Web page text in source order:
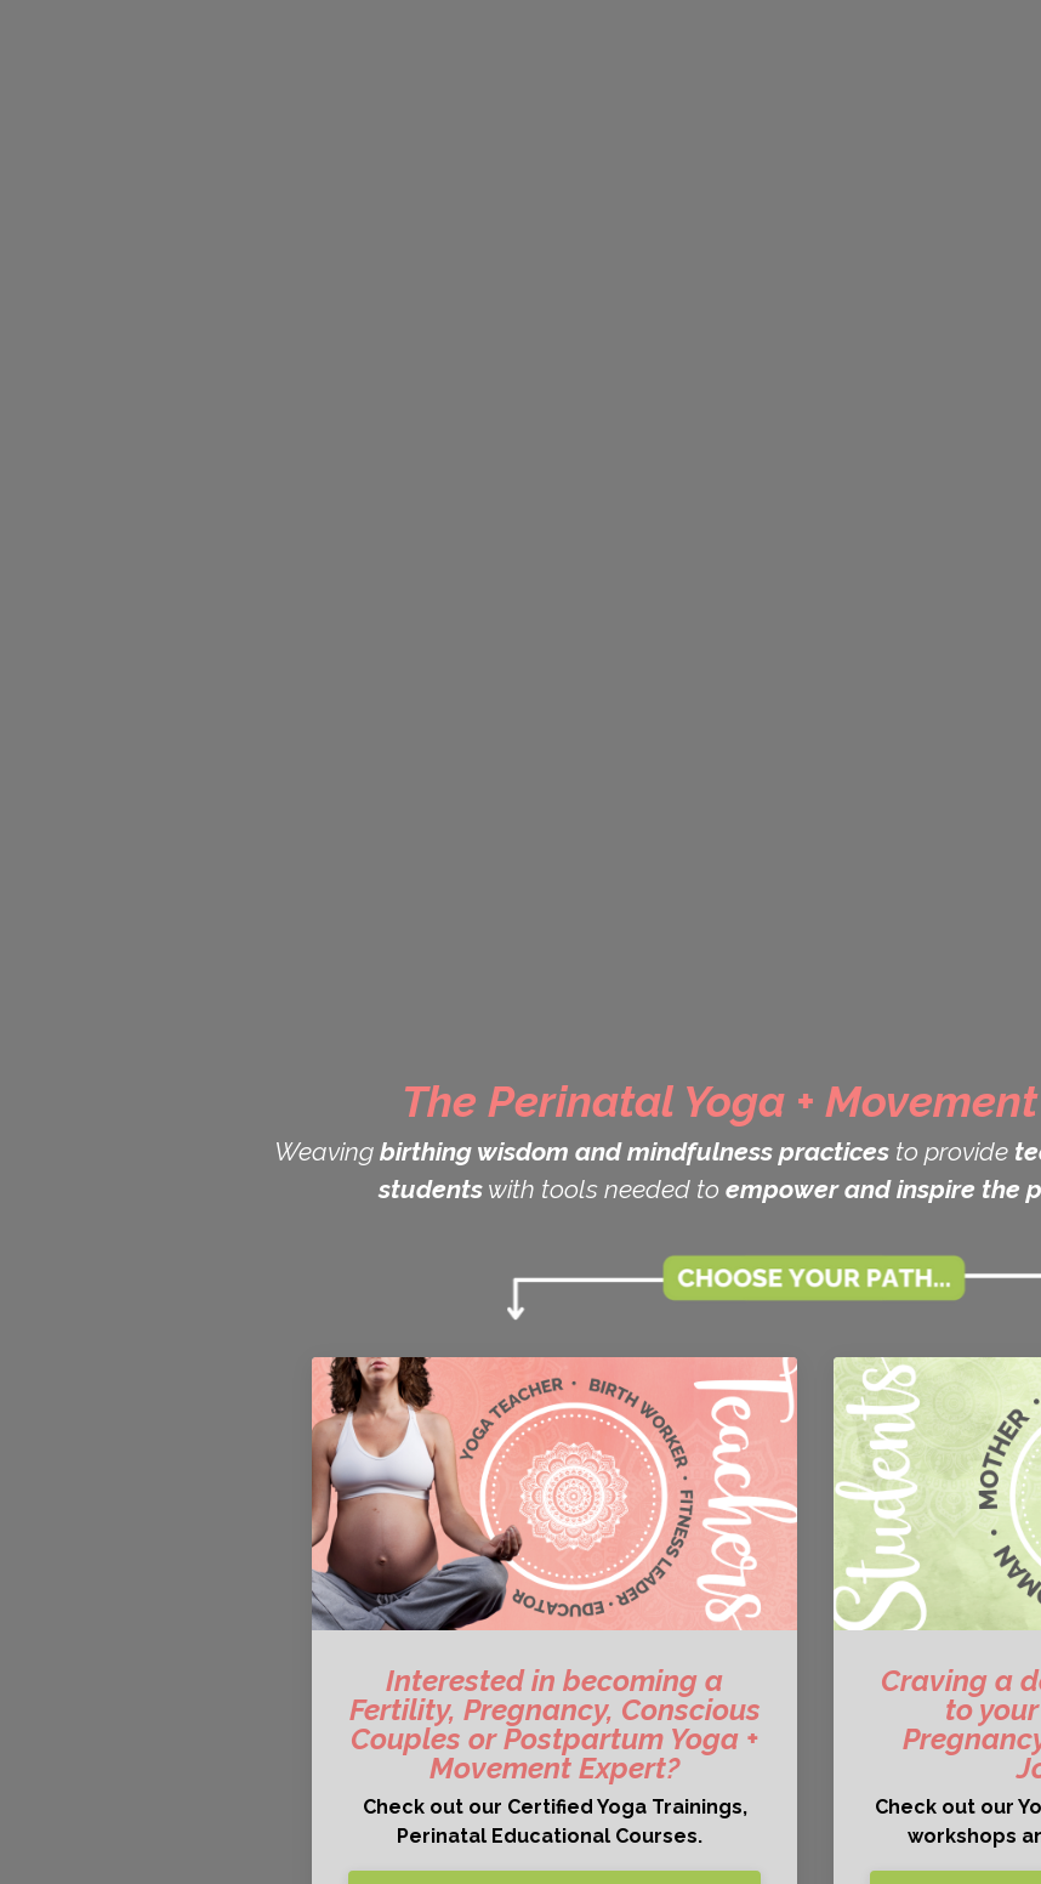
The Perinatal Yoga +
Weaving birthing wisdom and mindfulness practices to provide
students with tools needed to empower and inspire the
Interested in becoming a
Fertility, Pregnancy, Conscious
Couples or Postpartum Yoga +
Movement Expert?
Check out our Certified Yoga Trainings,
Perinatal Educational Courses.
Craving a
to
Check out our
workshops